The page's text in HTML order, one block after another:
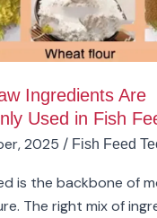
Ingredients Are
Used in Fish
2025 / Fish Feed
is the backbone of
The right mix of